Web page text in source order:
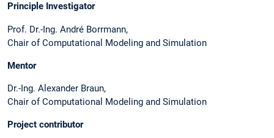
Principle Investigator
Prof. Dr.-Ing. André Borrmann,
Chair of Computational Modeling and Simulation
Mentor
Dr.-Ing. Alexander Braun,
Chair of Computational Modeling and Simulation
Project contributor